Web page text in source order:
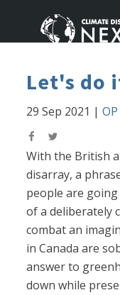
Let's do
29 Sep 2021 |
With the British
disarray, a
people are
of a deliberately
combat an
in Canada are
answer to
down while